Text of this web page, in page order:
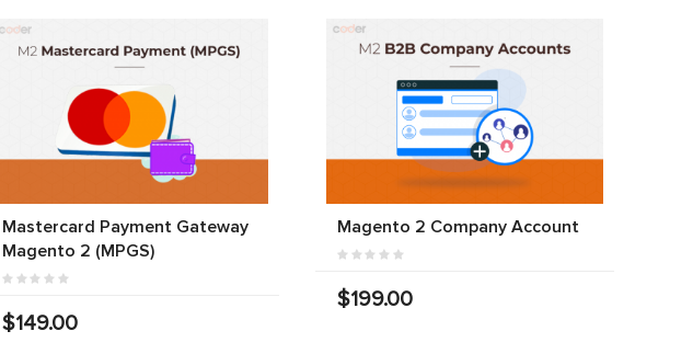
Mastercard Payment Gateway
Magento 2 (MPGS)
$149.00
Magento 2 Company Account
$199.00